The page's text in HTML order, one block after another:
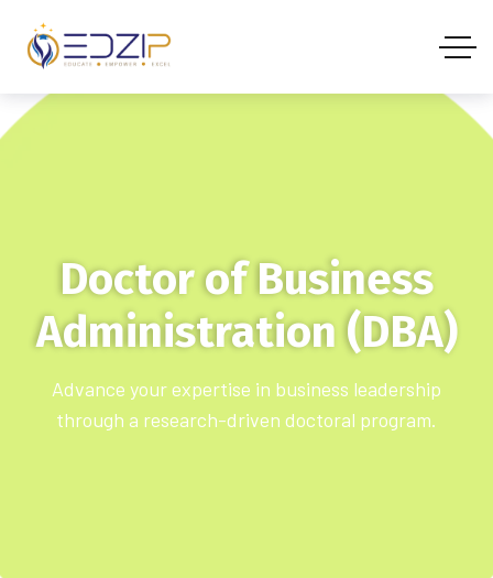
Doctor of Business
Administration (DBA)
Advance your expertise in business leadership
through a research-driven doctoral program.